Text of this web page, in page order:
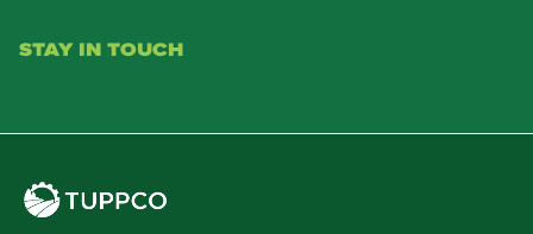
STAY IN TOUCH